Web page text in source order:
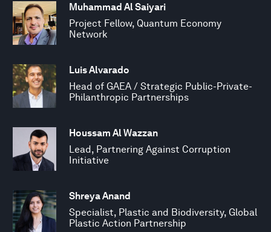
Muhammad Al Saiyari
Project Fellow, Quantum Economy
Network
Luis Alvarado
Head of GAEA / Strategic Public-Private-
Philanthropic Partnerships
Houssam Al Wazzan
Lead, Partnering Against Corruption
Initiative
Shreya Anand
Specialist, Plastic and Biodiversity, Global
Plastic Action Partnership